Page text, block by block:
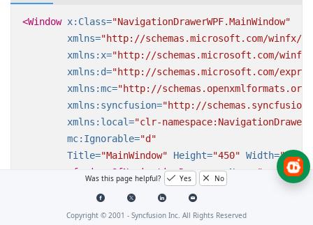
<Window x:Class="NavigationDrawerWPF.MainWindow"
xmlns="http://schemas.microsoft.com/winfx/
xmlns:x="http://schemas.microsoft.com/winfx/
xmlns:d="http://schemas.microsoft.com/
xmlns:mc="http://
xmlns:syncfusion="http://
xmlns:local="clr-
mc:Ignorable="d"
Title="MainWindow" Height="450" Width="800">
<syncfusion:SfNavigationDrawer x:Name=
Opening=
<Grid
Background= "#31ade9"
Was this page helpful? Yes No
Copyright © 2001 - Syncfusion Inc. All Rights Reserved